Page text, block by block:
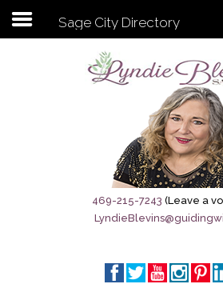
Subscribe to my newsletter
Sage City Directory
Breaking News
Meet My Friend Jesus
Sage City Directory
469-215-7243 (Leave a